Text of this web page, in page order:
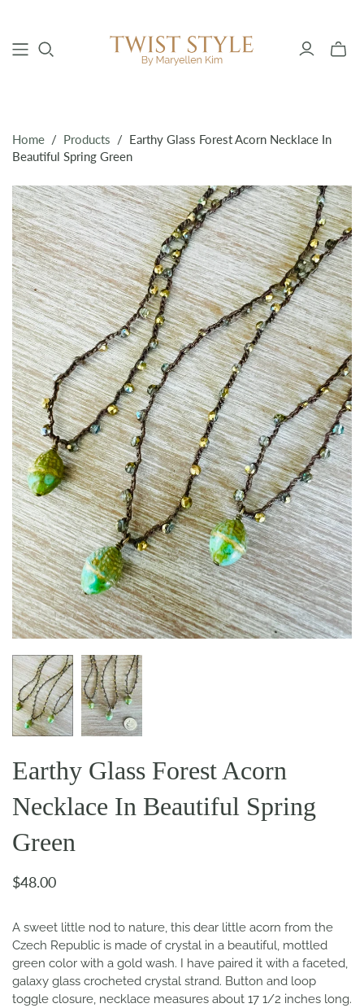
Toggle
Home / Products / Earthy Glass Forest Acorn Necklace In
Beautiful Spring Green
Earthy Glass Forest Acorn
Necklace In Beautiful Spring
Green
$48.00
A sweet little nod to nature, this dear little acorn from the
Czech Republic is made of crystal in a beautiful, mottled
green color with a gold wash. I have paired it with a faceted,
galaxy glass crocheted crystal strand. Button and loop
toggle closure, necklace measures about 17 1/2 inches long.